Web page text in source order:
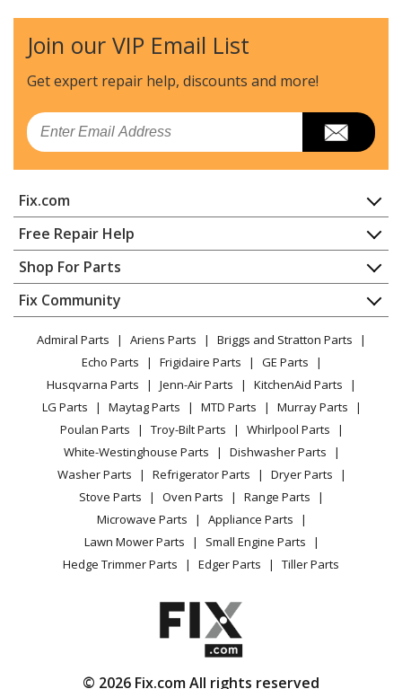
Gravely
892055
Lawn Tractor Accessories - 892055 (000101 +) - Pro-
Ariens
Ariens
Lawn Mower - Ariens Lawn Mower Model
911006/005501 Parts
Ariens
Lawn Mower - Ariens Lawn Mower Model
911007/002501 Parts
Ariens
911009
Lawn Mower - Ariens Lawn Mower Model
911009/000101 Parts
Ariens
911010
Lawn Mower - Ariens Lawn Mower Model 911010 Parts
911011
Lawn Mower - Ariens Lawn Mower Model 911011 Parts
911013
Lawn Mower - Ariens Lawn Mower Model 911013 Parts
911014
Join our VIP Email List
Get expert repair help, discounts and more!
Email
Fix.com
Home
Contact
About Us
FAQ
Privacy Policy
CA Privacy Rights
Cookie Policy
Terms of Use
Terms of Sale
Sitemap
Careers
Do Not Sell / Share My Personal Info
Privacy Request
Accessibility Statement
Free Repair Help
Appliance Repair
Dishwasher
Dryer
Microwave
Range / Stove / Oven
Refrigerator
Washing Machine
Shop For Parts
Appliance
Lawn & Garden
Power Tool
Vacuum
Heating & Cooling
Small Appliance
Patio & Yard
Fix Community
Facebook Page
TikTok
Instagram
Admiral Parts Ariens Parts
Briggs and Stratton Parts
Echo Parts
Frigidaire Parts
GE Parts
Husqvarna Parts
Jenn-Air Parts
KitchenAid Parts
LG Parts
Maytag Parts MTD Parts
Murray Parts
Poulan Parts
Troy-Bilt Parts
Whirlpool Parts
White-Westinghouse Parts
Dishwasher Parts
Washer Parts
Refrigerator Parts
Dryer Parts
Stove Parts
Oven Parts
Range Parts
Microwave Parts
Appliance Parts
Lawn Mower Parts
Small Engine Parts
Hedge Trimmer Parts
Edger Parts Tiller Parts
© 2026 Fix.com All rights reserved